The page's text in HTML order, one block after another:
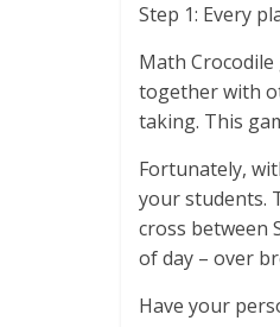
Step 1: Every
Math
together with
taking. This
Fortunately,
your students.
cross between
of day – over
Have your